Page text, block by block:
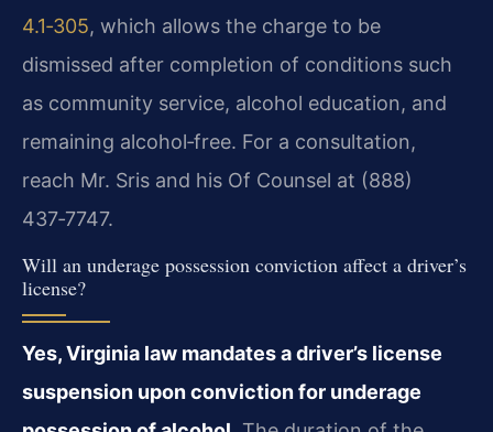
4.1‑305, which allows the charge to be
dismissed after completion of conditions such
as community service, alcohol education, and
remaining alcohol‑free. For a consultation,
reach Mr. Sris and his Of Counsel at (888)
437‑7747.
Will an underage possession conviction affect a driver’s
license?
Yes, Virginia law mandates a driver’s license
suspension upon conviction for underage